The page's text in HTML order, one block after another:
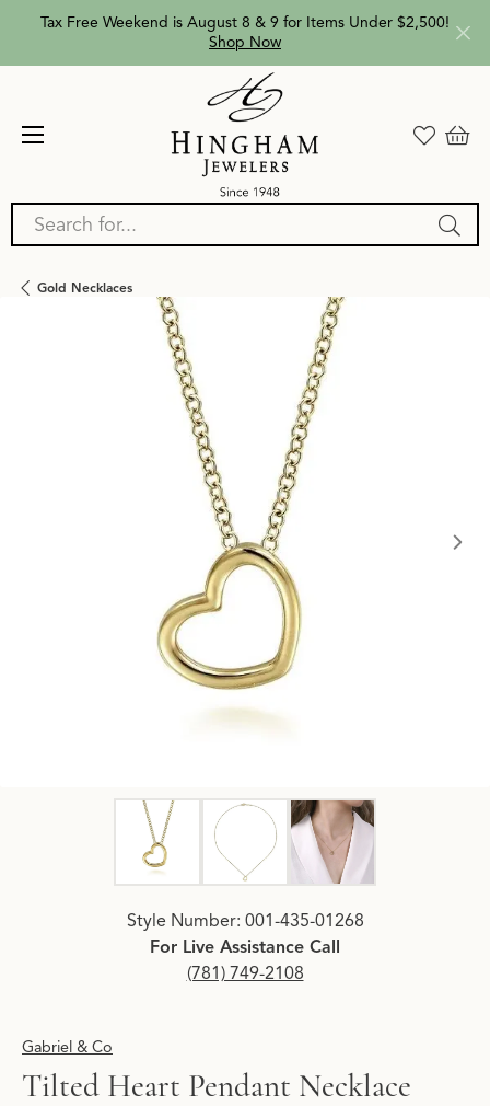
Tax Free Weekend is August 8 & 9 for Items Under $2,500!
Shop Now
Search for...
Gold Necklaces
Click image to zoom in.
Style Number: 001-435-01268
For Live Assistance Call
(781) 749-2108
Gabriel & Co
Tilted Heart Pendant Necklace